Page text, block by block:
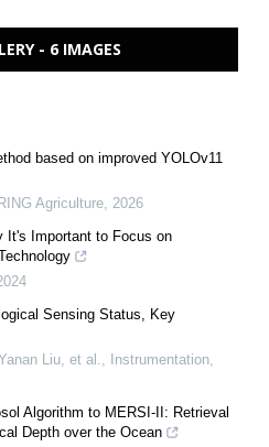
- 6 IMAGES
based on improved YOLOv11
Agriculture 2026
It's Important to Focus on
Sensing Status, Key
Liu, et al.
Instrumentation
Algorithm to MERSI-II: Retrieval
Depth over the Ocean